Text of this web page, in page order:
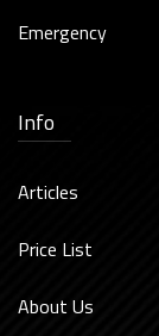
Emergency
Info
Articles
Price List
About Us